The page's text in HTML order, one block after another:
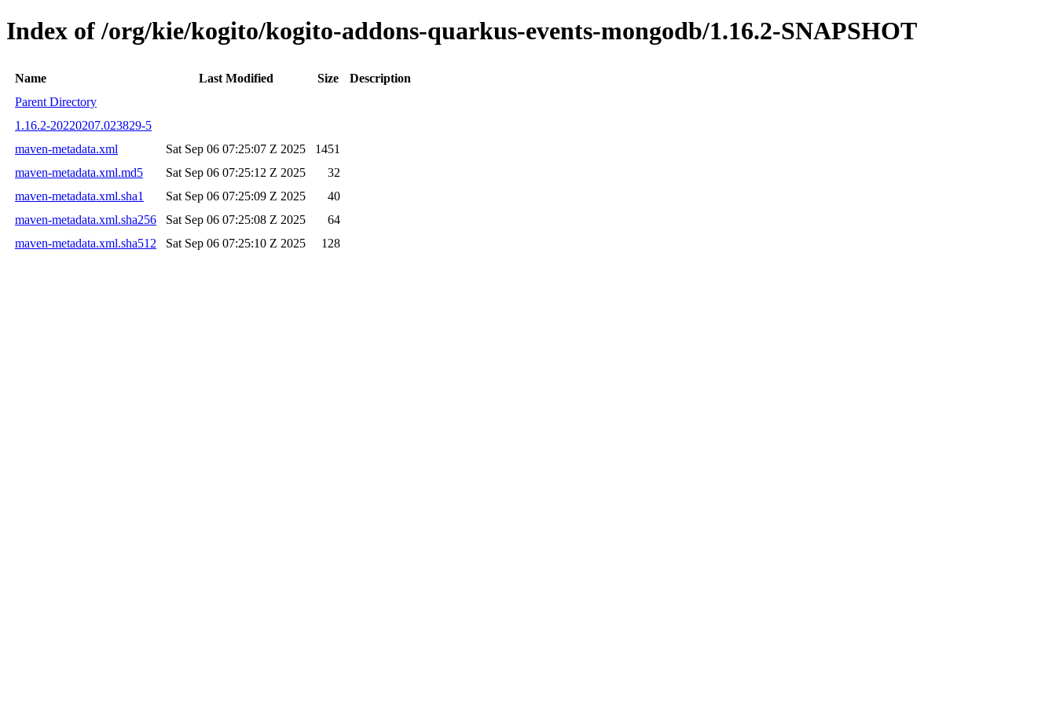
Index of /org/kie/kogito/kogito-addons-quarkus-events-mongodb/1.16.2-SNAPSHOT
Name Last Modified Size
Description
Parent Directory
1.16.2-20220207.023829-5
maven-metadata.xml
Sat Sep 06 07:25:07 Z 2025
1451
maven-metadata.xml.md5
Sat Sep 06 07:25:12 Z 2025
32
maven-metadata.xml.sha1
Sat Sep 06 07:25:09 Z 2025
40
maven-metadata.xml.sha256
Sat Sep 06 07:25:08 Z 2025
64
maven-metadata.xml.sha512
Sat Sep 06 07:25:10 Z 2025 128